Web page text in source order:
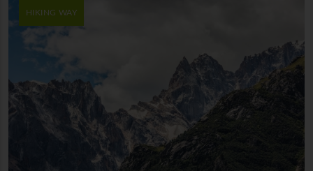
HIKING WAY